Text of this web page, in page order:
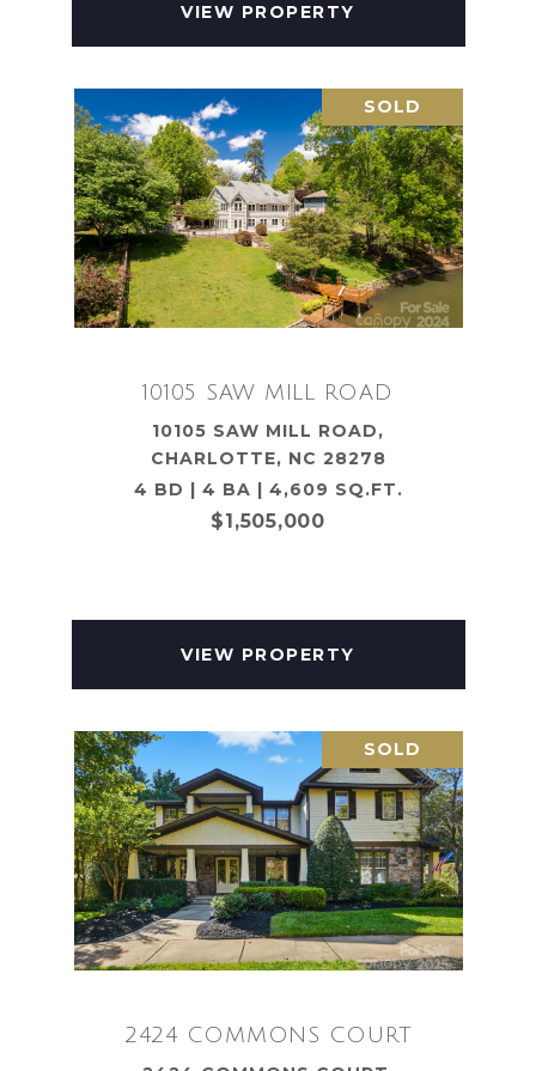
VIEW PROPERTY
SOLD
10105 SAW MILL ROAD
10105 SAW MILL ROAD,
CHARLOTTE, NC 28278
4 BD | 4 BA | 4,609 SQ.FT.
$1,505,000
VIEW PROPERTY
SOLD
2424 COMMONS COURT